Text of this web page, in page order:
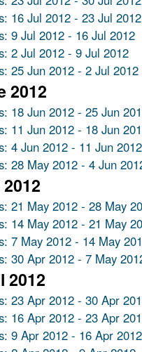
16 Jul 2012 - 23 Jul 2012
9 Jul 2012 - 16 Jul 2012
2 Jul 2012 - 9 Jul 2012
25 Jun 2012 - 2 Jul 2012
2012
18 Jun 2012 - 25 Jun
11 Jun 2012 - 18 Jun
4 Jun 2012 - 11 Jun 2012
28 May 2012 - 4 Jun
21 May 2012 - 28 May
14 May 2012 - 21 May
7 May 2012 - 14 May
30 Apr 2012 - 7 May
2012
23 Apr 2012 - 30 Apr
16 Apr 2012 - 23 Apr
9 Apr 2012 - 16 Apr 2012